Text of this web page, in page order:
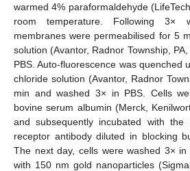
warmed 4% paraformaldehyde
room temperature. Following 3×
membranes were permeabilised for 5
solution (Avantor, Radnor Township,
PBS. Auto-fluorescence was quenched
chloride solution (Avantor, Radnor
min and washed 3× in PBS. Cells
bovine serum albumin (Merck,
and subsequently incubated with the
receptor antibody diluted in blocking
The next day, cells were washed 3×
with 150 nm gold nanoparticles